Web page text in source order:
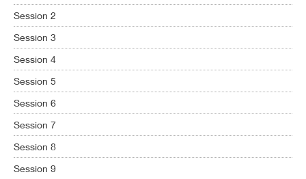
Session 2
Session 3
Session 4
Session 5
Session 6
Session 7
Session 8
Session 9